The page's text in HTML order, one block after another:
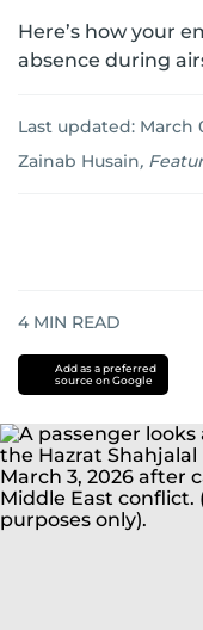
Here’s how your
absence during
Last updated: March
Zainab Husain,
4 MIN READ
Add as a preferred
source on Google